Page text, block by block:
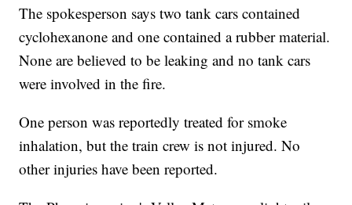
The spokesperson says two tank cars contained
cyclohexanone and one contained a rubber material.
None are believed to be leaking and no tank cars
were involved in the fire.
One person was reportedly treated for smoke
inhalation, but the train crew is not injured. No
other injuries have been reported.